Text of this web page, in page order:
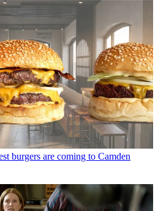
burgers are coming to Camden